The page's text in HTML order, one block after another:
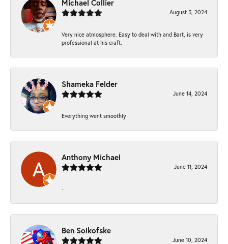
Michael Collier
August 5, 2024
Very nice atmosphere. Easy to deal with and Bart, is very
professional at his craft.
Shameka Felder
June 14, 2024
Everything went smoothly
Anthony Michael
June 11, 2024
-
Ben Solkofske
June 10, 2024